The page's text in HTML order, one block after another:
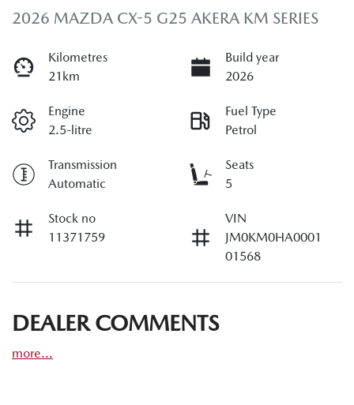
2026 MAZDA CX-5 G25 AKERA KM SERIES
Kilometres
21km
Build year
2026
Engine
2.5-litre
Fuel Type
Petrol
Transmission
Automatic
Seats
5
Stock no
11371759
VIN
JM0KM0HA0001
01568
DEALER COMMENTS
more...